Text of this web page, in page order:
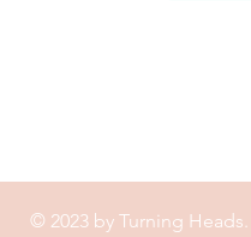
© 2023 by Turning